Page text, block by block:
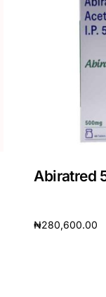
Abiratred
₦280,600.00